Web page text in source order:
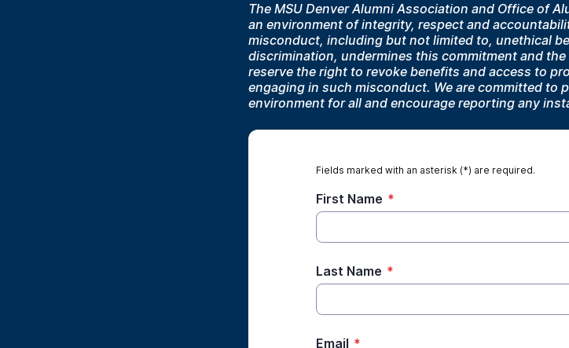
The MSU Denver Alumni Association and Office of
an environment of integrity, respect and
misconduct, including but not limited to, unethical
discrimination, undermines this commitment and
reserve the right to revoke benefits and access to
engaging in such misconduct. We are committed to
environment for all and encourage reporting any
Fields marked with an asterisk (*) are required.
First Name *
Last Name *
Email *